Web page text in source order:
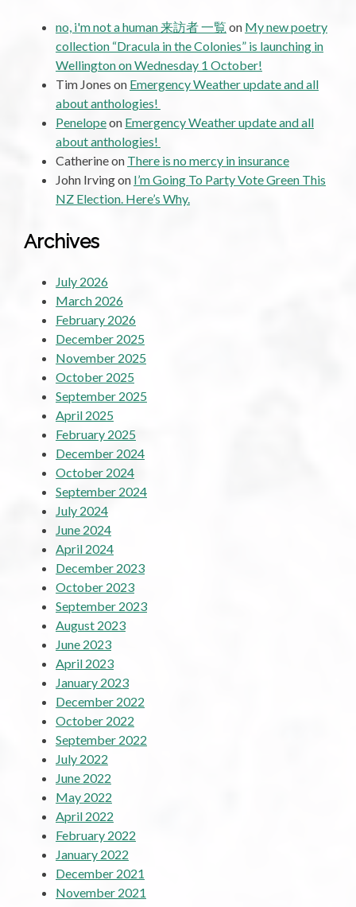
no, i'm not a human 来訪者 一覧 on My new poetry
collection “Dracula in the Colonies” is launching in
Wellington on Wednesday 1 October!
Tim Jones on Emergency Weather update and all
about anthologies!
Penelopeon Emergency Weather update and all
about anthologies!
Catherineon There is no mercy in insurance
John Irvingon I’m Going To Party Vote Green This
NZ Election. Here’s Why.
Archives
July 2026
March 2026
February 2026
December 2025
November 2025
October 2025
September 2025
April 2025
February 2025
December 2024
October 2024
September 2024
July 2024
June 2024
April 2024
December 2023
October 2023
September 2023
August 2023
June 2023
April 2023
January 2023
December 2022
October 2022
September 2022
July 2022
June 2022
May 2022
April 2022
February 2022
January 2022
December 2021
November 2021